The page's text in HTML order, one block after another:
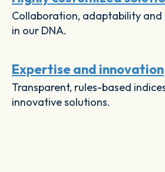
Collaboration, adaptability
in our DNA.
Expertise and innovation
Transparent, rules-based
innovative solutions.